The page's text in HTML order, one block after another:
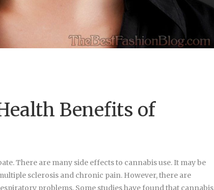
Benefits of
There are many side effects to cannabis use. It may be
sclerosis and chronic pain. However, there are
problems. Some studies have found that cannabis